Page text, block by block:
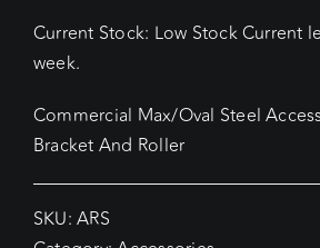
Current Stock: Low Stock Current
week.
Commercial Max/Oval Steel
Bracket And Roller
SKU:ARS